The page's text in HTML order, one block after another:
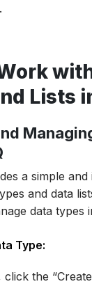
.
Lists
a simple
and data
data types
Type:
click the